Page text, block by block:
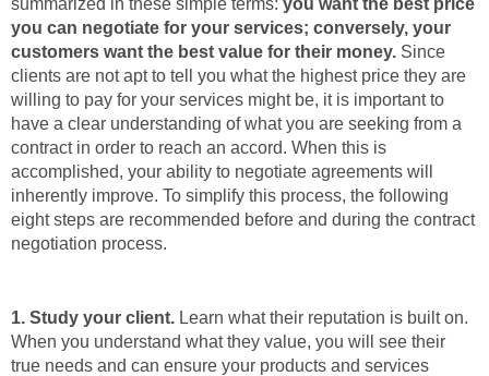
you can negotiate for your services; conversely, your
customers want the best value for their money. Since
clients are not apt to tell you what the highest price they are
willing to pay for your services might be, it is important to
have a clear understanding of what you are seeking from a
contract in order to reach an accord. When this is
accomplished, your ability to negotiate agreements will
inherently improve. To simplify this process, the following
eight steps are recommended before and during the contract
negotiation process.
1. Study your client. Learn what their reputation is built on.
When you understand what they value, you will see their
true needs and can ensure your products and services